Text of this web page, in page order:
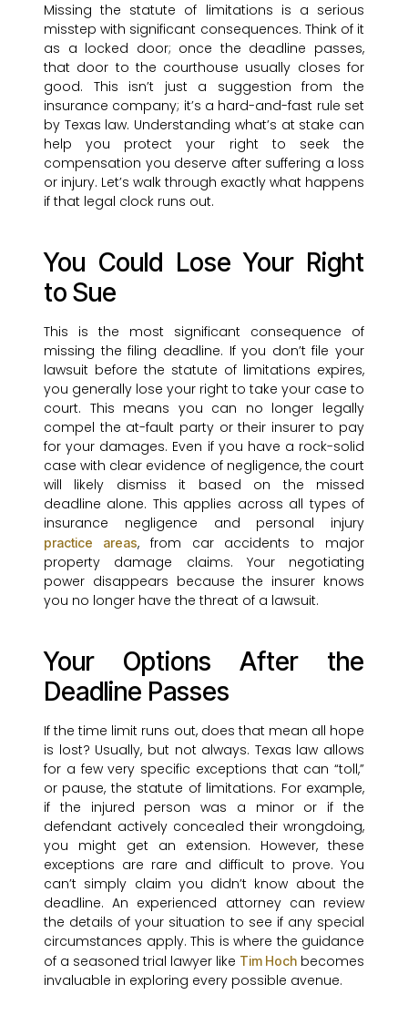
Missing the statute of limitations is a serious
misstep with significant consequences. Think of it
as a locked door; once the deadline passes,
that door to the courthouse usually closes for
good. This isn’t just a suggestion from the
insurance company; it’s a hard-and-fast rule set
by Texas law. Understanding what’s at stake can
help you protect your right to seek the
compensation you deserve after suffering a loss
or injury. Let’s walk through exactly what happens
if that legal clock runs out.
You Could Lose Your Right
to Sue
This is the most significant consequence of
missing the filing deadline. If you don’t file your
lawsuit before the statute of limitations expires,
you generally lose your right to take your case to
court. This means you can no longer legally
compel the at-fault party or their insurer to pay
for your damages. Even if you have a rock-solid
case with clear evidence of negligence, the court
will likely dismiss it based on the missed
deadline alone. This applies across all types of
insurance negligence and personal injury
practice areas, from car accidents to major
property damage claims. Your negotiating
power disappears because the insurer knows
you no longer have the threat of a lawsuit.
Your Options After the
Deadline Passes
If the time limit runs out, does that mean all hope
is lost? Usually, but not always. Texas law allows
for a few very specific exceptions that can “toll,”
or pause, the statute of limitations. For example,
if the injured person was a minor or if the
defendant actively concealed their wrongdoing,
you might get an extension. However, these
exceptions are rare and difficult to prove. You
can’t simply claim you didn’t know about the
deadline. An experienced attorney can review
the details of your situation to see if any special
circumstances apply. This is where the guidance
of a seasoned trial lawyer like Tim Hoch becomes
invaluable in exploring every possible avenue.